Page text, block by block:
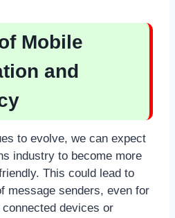
Mobile
and
to evolve, we can expect
industry to become more
This could lead to
message senders, even for
devices or